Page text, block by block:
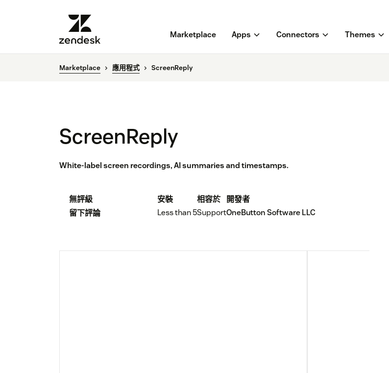
Marketplace Apps Connectors Themes
Marketplace 應用程式 ScreenReply
ScreenReply
White-label screen recordings, AI summaries and timestamps.
無評級
留下評論
安裝
Less than 5
相容於
Support
開發者
OneButton Software LLC